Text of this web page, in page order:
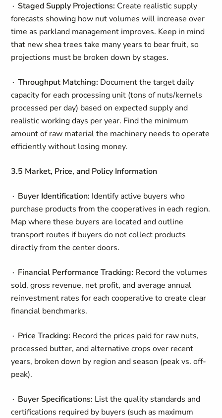
∙ Staged Supply Projections: Create realistic supply
forecasts showing how nut volumes will increase over
time as parkland management improves. Keep in mind
that new shea trees take many years to bear fruit, so
projections must be broken down by stages.
∙ Throughput Matching: Document the target daily
capacity for each processing unit (tons of nuts/kernels
processed per day) based on expected supply and
realistic working days per year. Find the minimum
amount of raw material the machinery needs to operate
efficiently without losing money.
3.5 Market, Price, and Policy Information
∙ Buyer Identification: Identify active buyers who
purchase products from the cooperatives in each region.
Map where these buyers are located and outline
transport routes if buyers do not collect products
directly from the center doors.
∙ Financial Performance Tracking: Record the volumes
sold, gross revenue, net profit, and average annual
reinvestment rates for each cooperative to create clear
financial benchmarks.
∙ Price Tracking: Record the prices paid for raw nuts,
processed butter, and alternative crops over recent
years, broken down by region and season (peak vs. off-
peak).
∙ Buyer Specifications: List the quality standards and
certifications required by buyers (such as maximum